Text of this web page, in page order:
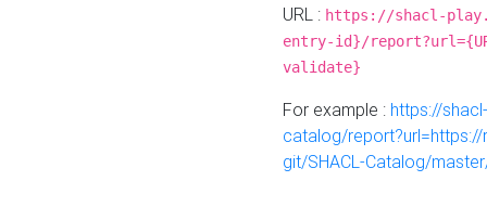
URL : https://shacl-
entry-id}/
validate}
For example : https://
catalog/
git/SHACL-Catalog/